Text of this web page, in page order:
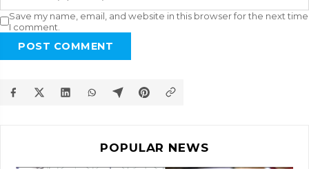
Save my name, email, and website in this browser for the next time
I comment.
POST COMMENT
POPULAR NEWS